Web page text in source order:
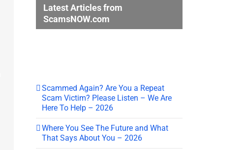
Latest Articles from
ScamsNOW.com
Scammed Again? Are You a Repeat
Scam Victim? Please Listen – We Are
Here To Help – 2026
Where You See The Future and What
That Says About You – 2026